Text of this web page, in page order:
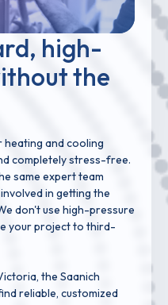
high-
the
heating and cooling
completely stress-free.
same expert team
in getting the
don't use high-pressure
your project to third-
the Saanich
reliable, customized